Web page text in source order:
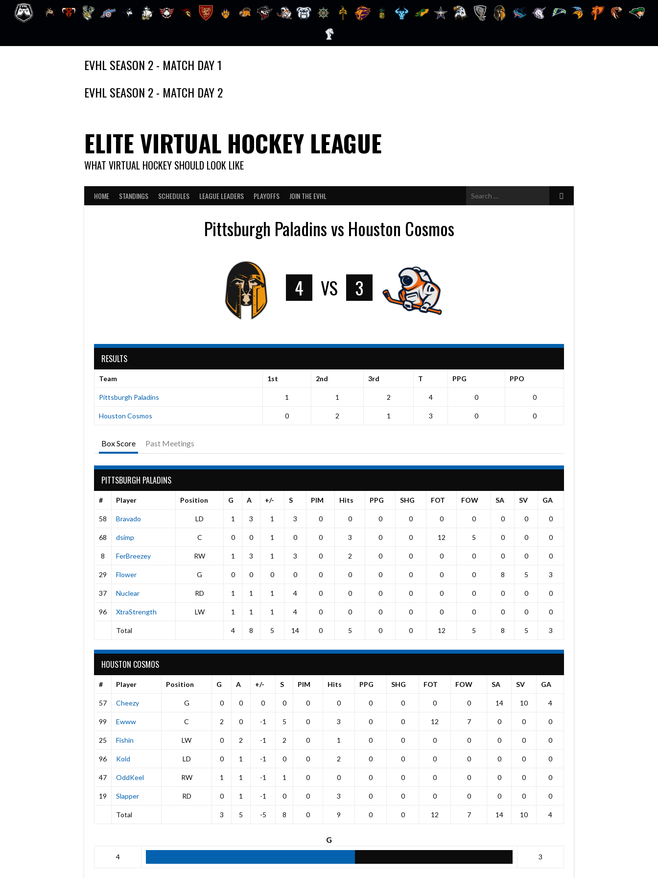
EVHL SEASON 2 - MATCH DAY 1
EVHL SEASON 2 - MATCH DAY 2
ELITE VIRTUAL HOCKEY LEAGUE
WHAT VIRTUAL HOCKEY SHOULD LOOK LIKE
HOME STANDINGS SCHEDULES LEAGUE LEADERS PLAYOFFS JOIN THE EVHL
Search
for:
Pittsburgh Paladins vs Houston Cosmos
4 VS 3
RESULTS
Team 1st 2nd 3rd T PPG PPO
Pittsburgh Paladins 1 1 2 4 0 0
Houston Cosmos 0 2 1 3 0 0
Box Score Past Meetings
PITTSBURGH PALADINS
# Player Position G A +/- S PIM Hits PPG SHG FOT FOW SA SV GA
58 Bravado LD 1 3 1 3 0 0 0 0 0 0 0 0 0
68 dsimp C 0 0 1 0 0 3 0 0 12 5 0 0 0
8 FerBreezey RW 1 3 1 3 0 2 0 0 0 0 0 0 0
29 Flower G 0 0 0 0 0 0 0 0 0 0 8 5 3
37 Nuclear RD 1 1 1 4 0 0 0 0 0 0 0 0 0
96 XtraStrength LW 1 1 1 4 0 0 0 0 0 0 0 0 0
Total 4 8 5 14 0 5 0 0 12 5 8 5 3
HOUSTON COSMOS
# Player Position G A +/- S PIM Hits PPG SHG FOT FOW SA SV GA
57 Cheezy G 0 0 0 0 0 0 0 0 0 0 14 10 4
99 Ewww C 2 0 -1 5 0 3 0 0 12 7 0 0 0
25 Fishin LW 0 2 -1 2 0 1 0 0 0 0 0 0 0
96 Kold LD 0 1 -1 0 0 2 0 0 0 0 0 0 0
47 OddKeel RW 1 1 -1 1 0 0 0 0 0 0 0 0 0
19 Slapper RD 0 1 -1 0 0 3 0 0 0 0 0 0 0
Total 3 5 -5 8 0 9 0 0 12 7 14 10 4
G
4 3